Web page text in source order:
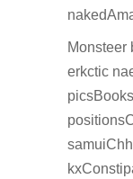
Monsteer
erkctic